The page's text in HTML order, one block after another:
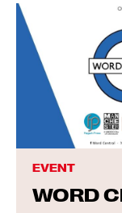
EVENT
WORD